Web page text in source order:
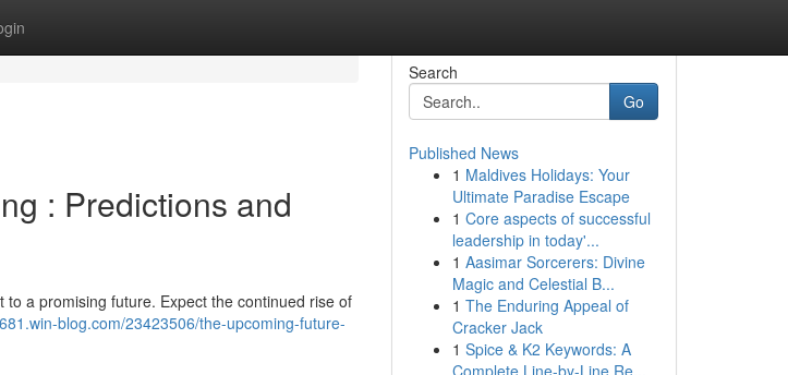
: Predictions and
a promising future. Expect the continued rise of
blog.com/23423506/the-upcoming-future-
Search
Go
Published News
1 Maldives Holidays: Your
Ultimate Paradise Escape
1 Core aspects of successful
leadership in today'...
1 Aasimar Sorcerers: Divine
Magic and Celestial B...
1 The Enduring Appeal of
Cracker Jack
1 Spice & K2 Keywords: A
Complete Line-by-Line Re...